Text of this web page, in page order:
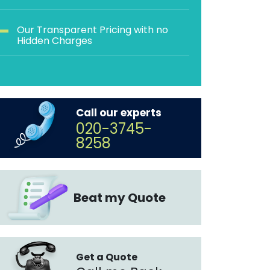
Our Transparent Pricing with no
Hidden Charges
Call our experts
020-3745-
8258
Beat my Quote
Get a Quote